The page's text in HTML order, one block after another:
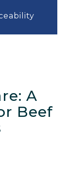
A
Beef